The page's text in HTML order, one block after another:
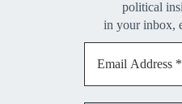
political
in your inbox,